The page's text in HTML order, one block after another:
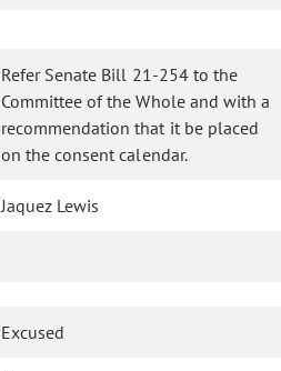
Refer Senate Bill 21-254 to the
Committee of the Whole and with a
recommendation that it be placed
on the consent calendar.
Jaquez Lewis
Excused